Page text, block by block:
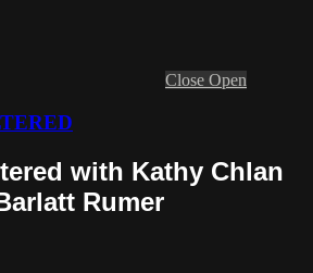
Close Open
with Kathy Chlan
Rumer